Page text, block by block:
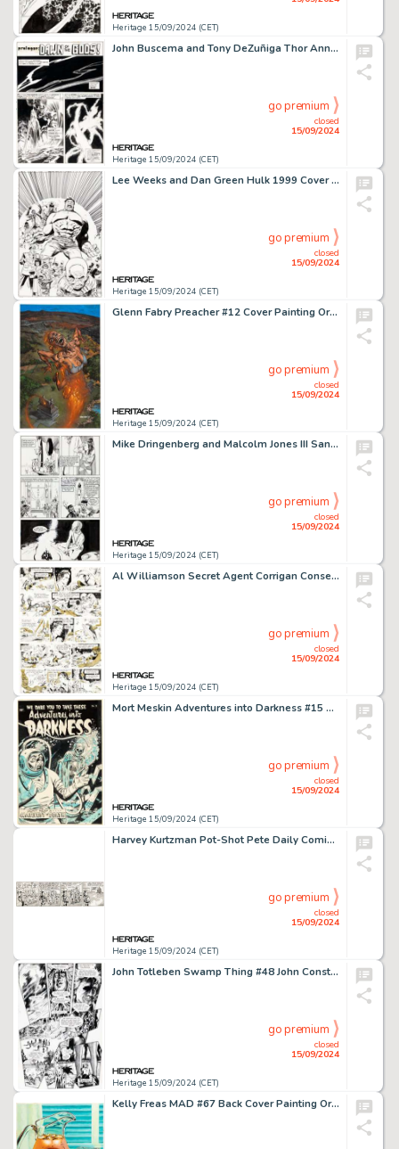
Heritage 15/09/2024 (CET)
John Buscema and Tony DeZuñiga Thor Annual #5 Prologue Story Pages 2-7 Original Art (Marvel, 1976). (Total: 6 Original Art)
Heritage 15/09/2024 (CET)
closed
15/09/2024
go premium
Lee Weeks and Dan Green Hulk 1999 Cover Original Art (Marvel, 1999).
Heritage 15/09/2024 (CET)
closed
15/09/2024
go premium
Glenn Fabry Preacher #12 Cover Painting Original Art (DC/Vertigo, 1996).
Heritage 15/09/2024 (CET)
closed
15/09/2024
go premium
Mike Dringenberg and Malcolm Jones III Sandman #9 Queen Nada Story Page 6 Original Art (DC, 1989).
Heritage 15/09/2024 (CET)
closed
15/09/2024
go premium
Al Williamson Secret Agent Corrigan Consecutive Daily Comic Strip Original Art Group of 5 (King Features Syndicate, 1977). (Total: 5 Original Art)
Heritage 15/09/2024 (CET)
closed
15/09/2024
go premium
Mort Meskin Adventures into Darkness #15 Unpublished Cover Original Art (Pines, 1954).
Heritage 15/09/2024 (CET)
closed
15/09/2024
go premium
Harvey Kurtzman Pot-Shot Pete Daily Comic Strip Pilot Episode Original Art (c. 1949-50).
Heritage 15/09/2024 (CET)
closed
15/09/2024
go premium
John Totleben Swamp Thing #48 John Constantine Story Page 12 Original Art (DC, 1986).
Heritage 15/09/2024 (CET)
closed
15/09/2024
go premium
Kelly Freas MAD #67 Back Cover Painting Original Art (EC, 1961).